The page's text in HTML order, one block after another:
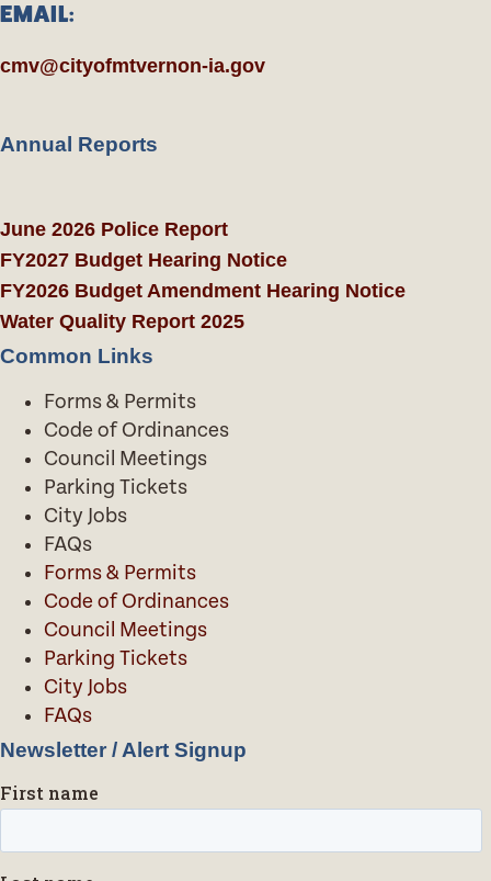
EMAIL:
cmv@cityofmtvernon-ia.gov
Annual Reports
June 2026 Police Report
FY2027 Budget Hearing Notice
FY2026 Budget Amendment Hearing Notice
Water Quality Report 2025
Common Links
Forms & Permits
Code of Ordinances
Council Meetings
Parking Tickets
City Jobs
FAQs
Forms & Permits
Code of Ordinances
Council Meetings
Parking Tickets
City Jobs
FAQs
Newsletter / Alert Signup